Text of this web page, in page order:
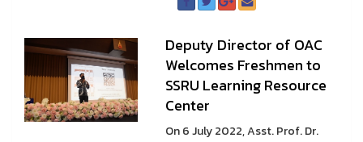
Deputy Director of OAC
Welcomes Freshmen to
SSRU Learning Resource
Center
On 6 July 2022, Asst. Prof. Dr.